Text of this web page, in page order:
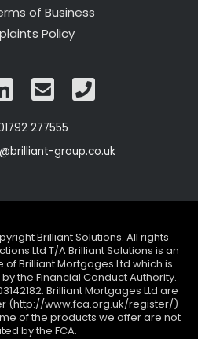
of Business
Policy
277555
group.co.uk
Brilliant Solutions. All rights
Ltd T/A Brilliant Solutions is an
Brilliant Mortgages Ltd which is
the Financial Conduct Authority.
Brilliant Mortgages Ltd are
(http://www.fca.org.uk/register/)
of the products we offer are not
by the FCA.